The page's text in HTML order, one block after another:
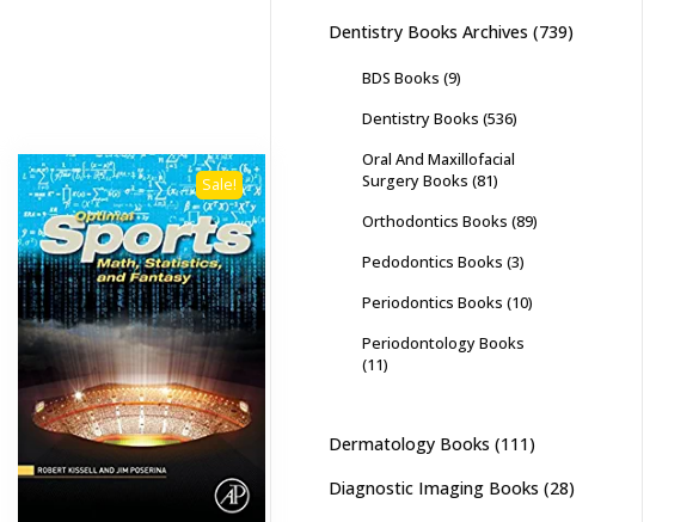
Sale!
Dentistry Books Archives (739)
BDS Books (9)
Dentistry Books (536)
Oral And Maxillofacial
Surgery Books (81)
Orthodontics Books (89)
Pedodontics Books (3)
Periodontics Books (10)
Periodontology Books
(11)
Dermatology Books (111)
Diagnostic Imaging Books (28)